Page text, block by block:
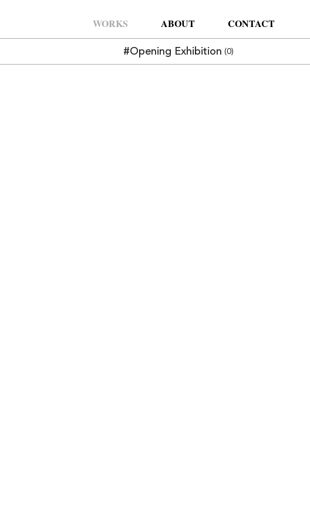
WORKS ABOUT CONTACT
#Opening Exhibition (0)